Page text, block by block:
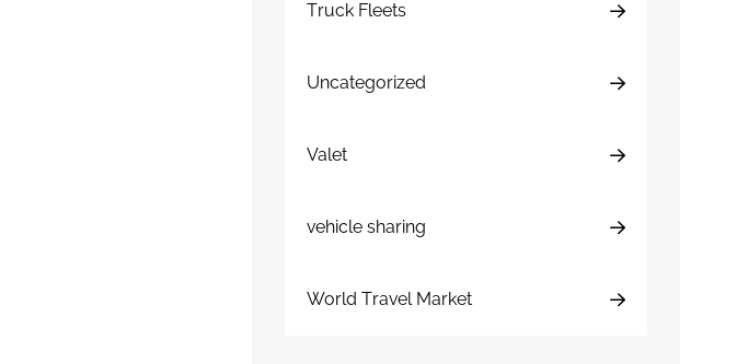
Truck Fleets
Uncategorized
Valet
vehicle sharing
World Travel Market